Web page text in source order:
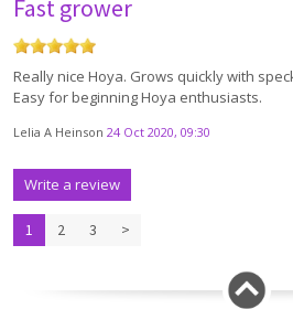
Fast grower
Really nice Hoya. Grows quickly with
Easy for beginning Hoya enthusiasts.
Lelia A Heinson 24 Oct 2020, 09:30
Write a review
1 2 3 >